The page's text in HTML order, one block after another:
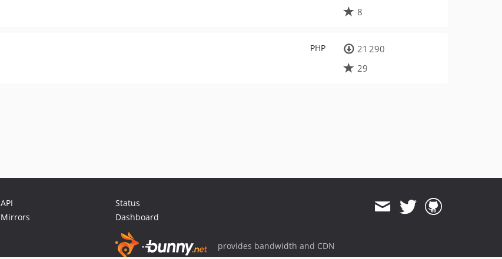
8
PHP
21 290
29
API
Mirrors
Status
Dashboard
provides bandwidth and CDN